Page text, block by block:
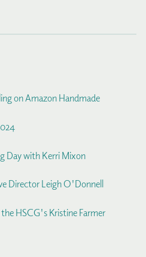
on Amazon Handmade
Day with Kerri Mixon
Director Leigh O'Donnell
HSCG's Kristine Farmer